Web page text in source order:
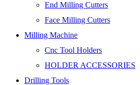
End Milling Cutters
Face Milling Cutters
Milling Machine
Cnc Tool Holders
HOLDER ACCESSORIES
Drilling Tools